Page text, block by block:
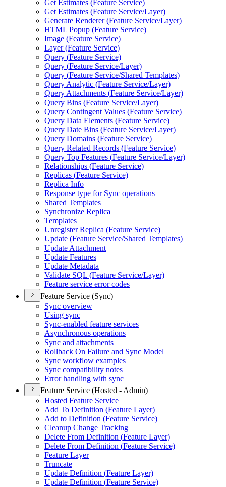
Get Estimates (Feature Service)
Get Estimates (Feature Service/Layer)
Generate Renderer (Feature Service/Layer)
HTML Popup (Feature Service)
Image (Feature Service)
Layer (Feature Service)
Query (Feature Service)
Query (Feature Service/Layer)
Query (Feature Service/Shared Templates)
Query Analytic (Feature Service/Layer)
Query Attachments (Feature Service/Layer)
Query Bins (Feature Service/Layer)
Query Contingent Values (Feature Service)
Query Data Elements (Feature Service)
Query Date Bins (Feature Service/Layer)
Query Domains (Feature Service)
Query Related Records (Feature Service)
Query Top Features (Feature Service/Layer)
Relationships (Feature Service)
Replicas (Feature Service)
Replica Info
Response type for Sync operations
Shared Templates
Synchronize Replica
Templates
Unregister Replica (Feature Service)
Update (Feature Service/Shared Templates)
Update Attachment
Update Features
Update Metadata
Validate SQL (Feature Service/Layer)
Feature service error codes
Feature Service (Sync)
Sync overview
Using sync
Sync-enabled feature services
Asynchronous operations
Sync and attachments
Rollback On Failure and Sync Model
Sync workflow examples
Sync compatibility notes
Error handling with sync
Feature Service (Hosted - Admin)
Hosted Feature Service
Add To Definition (Feature Layer)
Add to Definition (Feature Service)
Cleanup Change Tracking
Delete From Definition (Feature Layer)
Delete From Definition (Feature Service)
Feature Layer
Truncate
Update Definition (Feature Layer)
Update Definition (Feature Service)